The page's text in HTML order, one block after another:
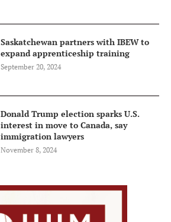
Saskatchewan partners with IBEW to
expand apprenticeship training
September 20, 2024
Donald Trump election sparks U.S.
interest in move to Canada, say
immigration lawyers
November 8, 2024